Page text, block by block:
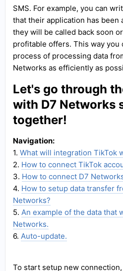
SMS. For example, you can
that their application has been
they will be called back soon
profitable offers. This way you
process of processing data
Networks as efficiently as
Let's go through
with D7 Networks
together!
Navigation:
1. What will integration TikTok
2. How to connect TikTok
3. How to connect D7
4. How to setup data transfer
Networks?
5. An example of the data that
Networks.
6. Auto-update.
To start setup new